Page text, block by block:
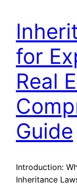
for
Real
Guide
Introduction:
Inheritance